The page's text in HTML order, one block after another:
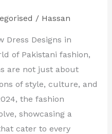
/ Hassan
Dress Designs in
of Pakistani fashion,
are not just about
of style, culture, and
the fashion
showcasing a
cater to every